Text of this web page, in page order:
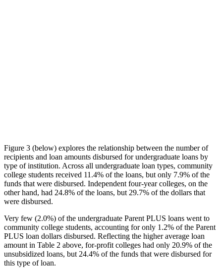
Figure 3 (below) explores the relationship between the number of
recipients and loan amounts disbursed for undergraduate loans by
type of institution. Across all undergraduate loan types, community
college students received 11.4% of the loans, but only 7.9% of the
funds that were disbursed. Independent four-year colleges, on the
other hand, had 24.8% of the loans, but 29.7% of the dollars that
were disbursed.
Very few (2.0%) of the undergraduate Parent PLUS loans went to
community college students, accounting for only 1.2% of the Parent
PLUS loan dollars disbursed. Reflecting the higher average loan
amount in Table 2 above, for-profit colleges had only 20.9% of the
unsubsidized loans, but 24.4% of the funds that were disbursed for
this type of loan.